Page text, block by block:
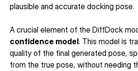
plausible and accurate docking pose.
confidence model. This model is
quality of the final generated pose,
from the true pose, without needing